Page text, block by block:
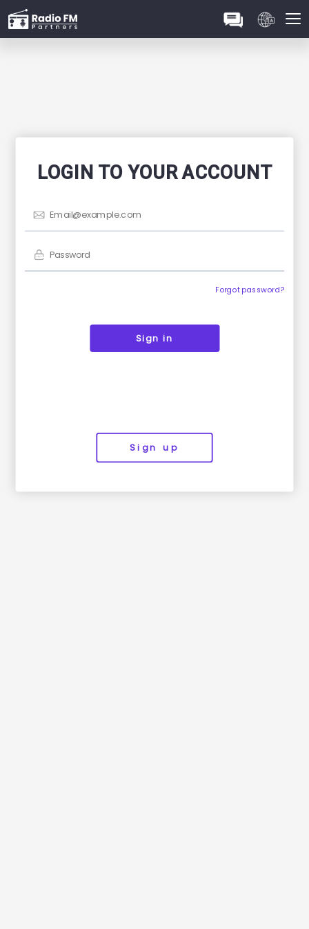
LOGIN TO YOUR ACCOUNT
Forgot password?
Sign in
Sign up